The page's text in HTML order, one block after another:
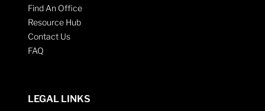
Find An Office
Resource Hub
Contact Us
FAQ
LEGAL LINKS